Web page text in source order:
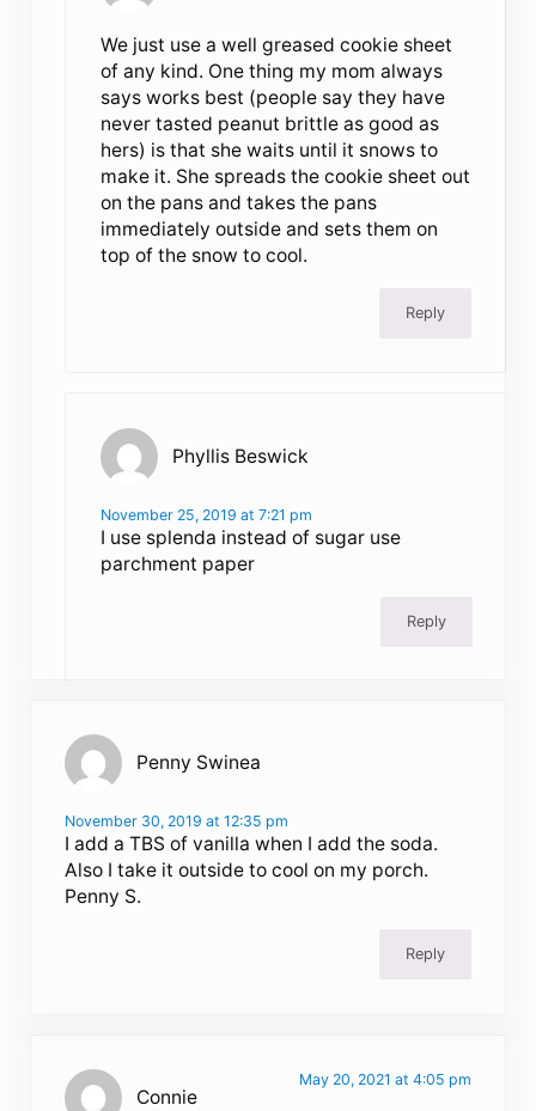
We just use a well greased cookie sheet
of any kind. One thing my mom always
says works best (people say they have
never tasted peanut brittle as good as
hers) is that she waits until it snows to
make it. She spreads the cookie sheet out
on the pans and takes the pans
immediately outside and sets them on
top of the snow to cool.
Reply
Phyllis Beswick
November 25, 2019 at 7:21 pm
I use splenda instead of sugar use
parchment paper
Reply
Penny Swinea
November 30, 2019 at 12:35 pm
I add a TBS of vanilla when I add the soda.
Also I take it outside to cool on my porch.
Penny S.
Reply
Connie
May 20, 2021 at 4:05 pm